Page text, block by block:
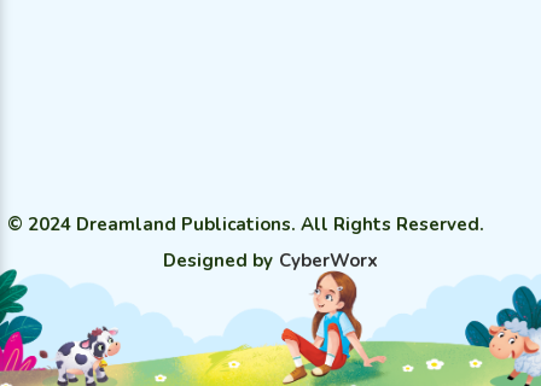
© 2024 Dreamland Publications. All Rights Reserved.
Designed by CyberWorx